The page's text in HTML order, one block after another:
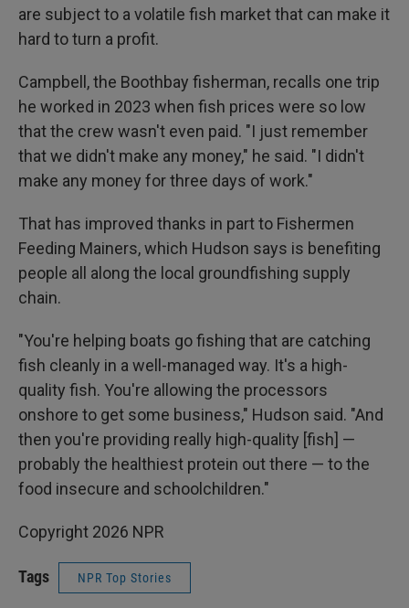
are subject to a volatile fish market that can make it
hard to turn a profit.
Campbell, the Boothbay fisherman, recalls one trip
he worked in 2023 when fish prices were so low
that the crew wasn't even paid. "I just remember
that we didn't make any money," he said. "I didn't
make any money for three days of work."
That has improved thanks in part to Fishermen
Feeding Mainers, which Hudson says is benefiting
people all along the local groundfishing supply
chain.
"You're helping boats go fishing that are catching
fish cleanly in a well-managed way. It's a high-
quality fish. You're allowing the processors
onshore to get some business," Hudson said. "And
then you're providing really high-quality [fish] —
probably the healthiest protein out there — to the
food insecure and schoolchildren."
Copyright 2026 NPR
Tags NPR Top Stories